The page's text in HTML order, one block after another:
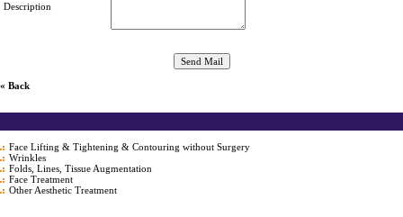
Description
« Back
Face Lifting & Tightening & Contouring without Surgery
Wrinkles
Folds, Lines, Tissue Augmentation
Face Treatment
Other Aesthetic Treatment